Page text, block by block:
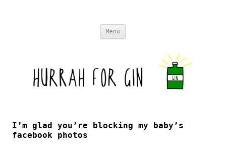
Menu
I’m glad you’re blocking my baby’s
facebook photos